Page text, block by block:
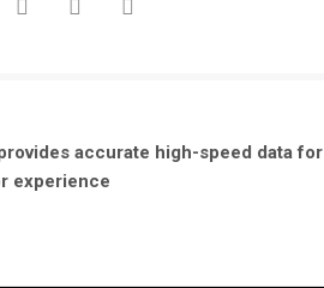
accurate high-speed data for
experience